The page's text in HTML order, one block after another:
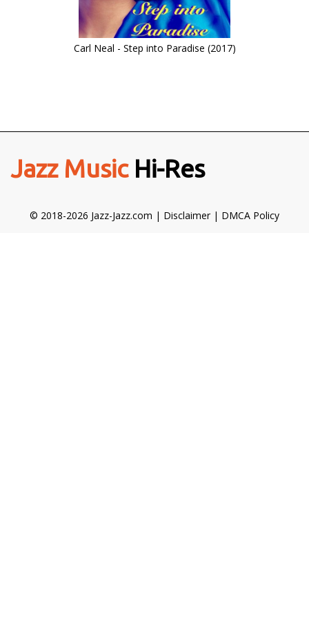
Carl Neal - Step into Paradise (2017)
Jazz MusicHi-Res
© 2018-2026 Jazz-Jazz.com | Disclaimer| DMCA Policy